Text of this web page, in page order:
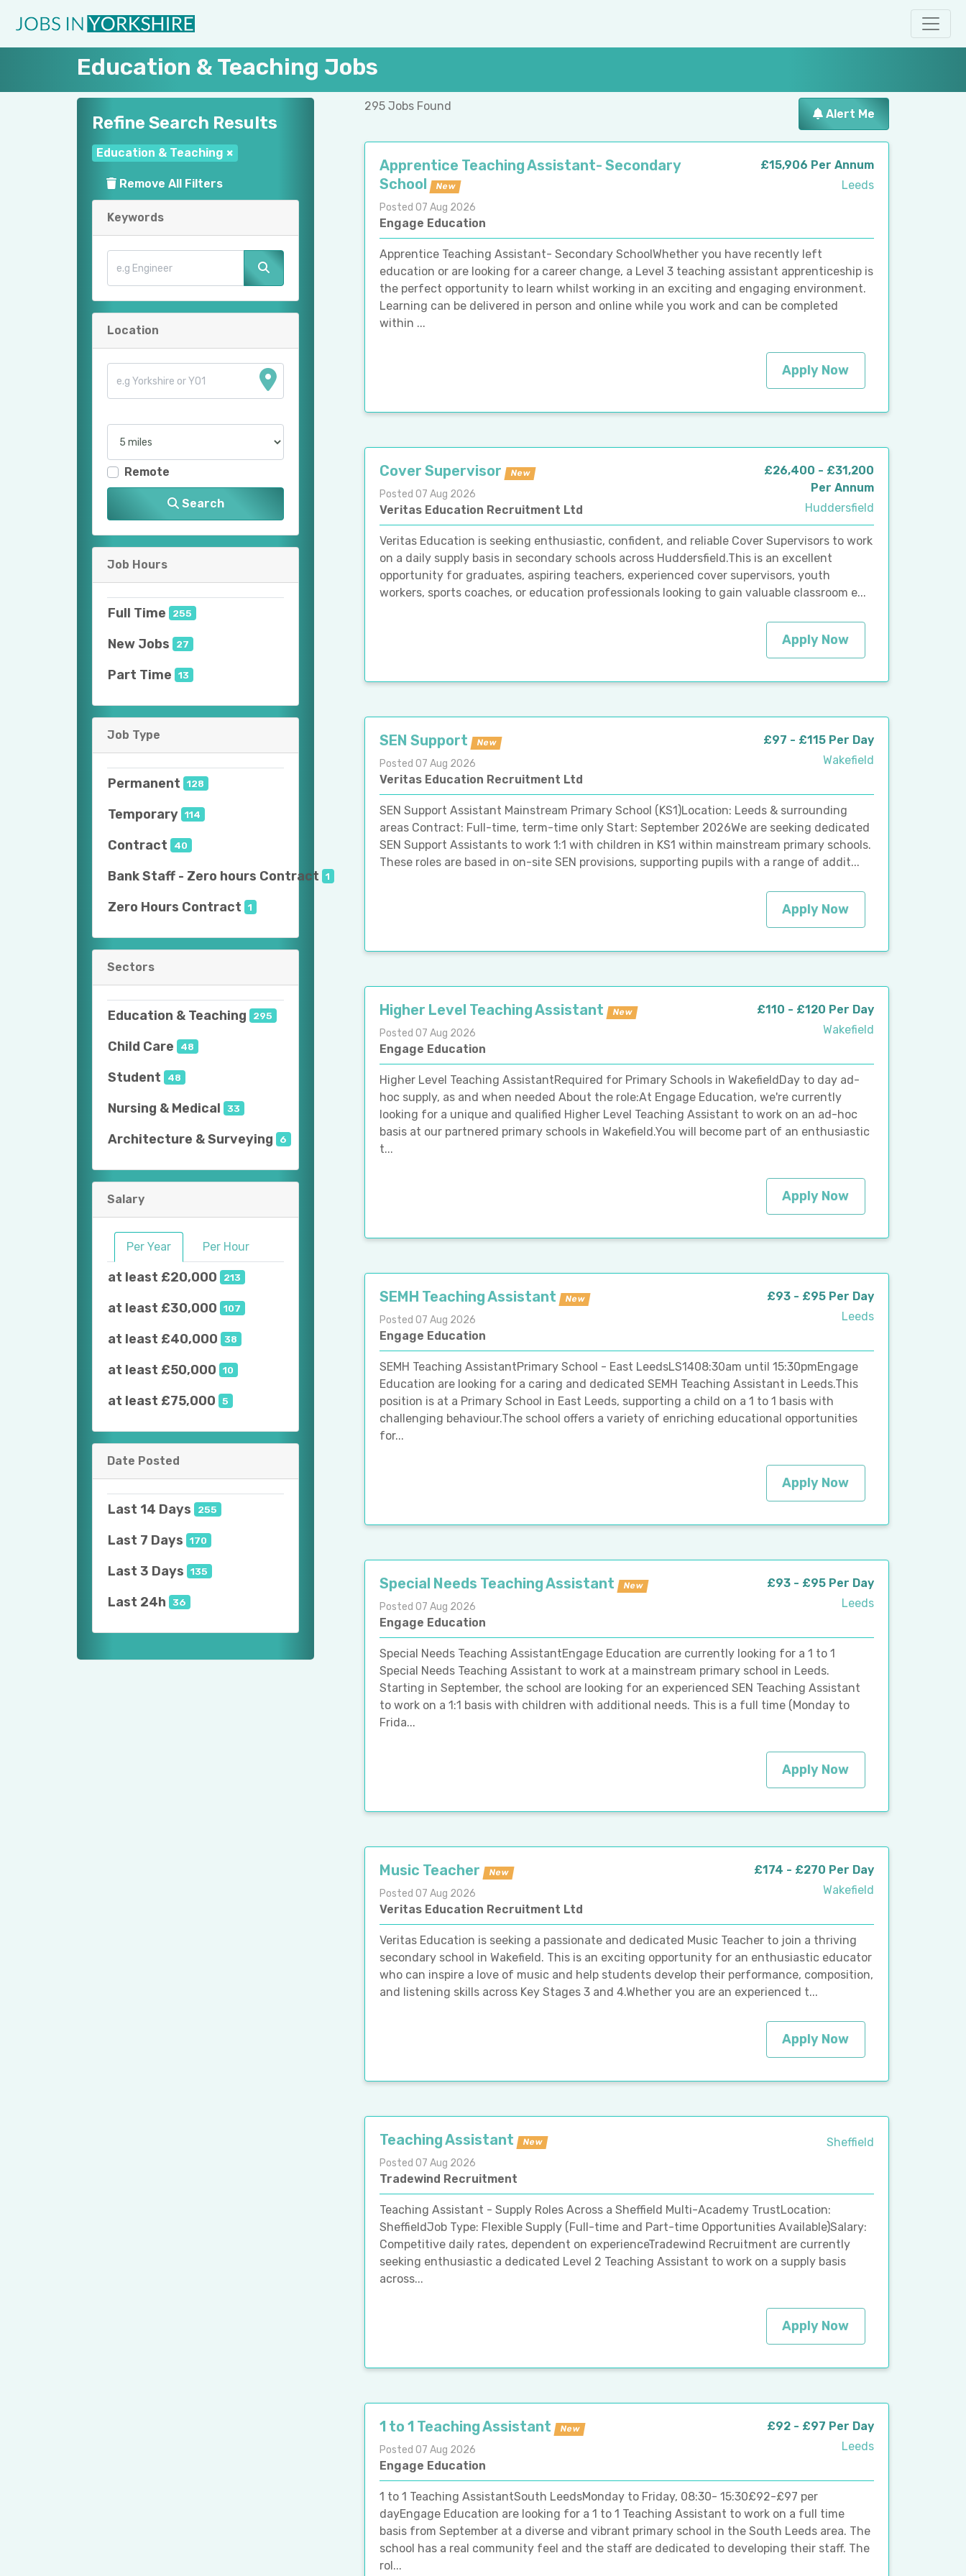
Education & Teaching Jobs
Refine Search Results
Education & Teaching ×
Remove All Filters
Keywords
Location
Remote
Search
Job Hours
Full Time 255
New Jobs 27
Part Time 13
Job Type
Permanent 128
Temporary 114
Contract 40
Bank Staff - Zero hours Contract 1
Zero Hours Contract 1
Sectors
Education & Teaching 295
Child Care 48
Student 48
Nursing & Medical 33
Architecture & Surveying 6
Salary
Per Year Per Hour
at least £20,000 213
at least £30,000 107
at least £40,000 38
at least £50,000 10
at least £75,000 5
Date Posted
Last 14 Days 255
Last 7 Days 170
Last 3 Days 135
Last 24h 36
295 Jobs Found
Alert Me
Apprentice Teaching Assistant- Secondary
School
New
Posted 07 Aug 2026
Engage Education
£15,906 Per Annum
Leeds
Apprentice Teaching Assistant- Secondary SchoolWhether you have recently left
education or are looking for a career change, a Level 3 teaching assistant apprenticeship is
the perfect opportunity to learn whilst working in an exciting and engaging environment.
Learning can be delivered in person and online while you work and can be completed
within ...
Apply Now
Cover Supervisor New
Posted 07 Aug 2026
Veritas Education Recruitment Ltd
£26,400 - £31,200
Per Annum
Huddersfield
Veritas Education is seeking enthusiastic, confident, and reliable Cover Supervisors to work
on a daily supply basis in secondary schools across Huddersfield.This is an excellent
opportunity for graduates, aspiring teachers, experienced cover supervisors, youth
workers, sports coaches, or education professionals looking to gain valuable classroom e...
Apply Now
SEN Support New
Posted 07 Aug 2026
Veritas Education Recruitment Ltd
£97 - £115 Per Day
Wakefield
SEN Support Assistant Mainstream Primary School (KS1)Location: Leeds & surrounding
areas Contract: Full-time, term-time only Start: September 2026We are seeking dedicated
SEN Support Assistants to work 1:1 with children in KS1 within mainstream primary schools.
These roles are based in on-site SEN provisions, supporting pupils with a range of addit...
Apply Now
Higher Level Teaching Assistant New
Posted 07 Aug 2026
Engage Education
£110 - £120 Per Day
Wakefield
Higher Level Teaching AssistantRequired for Primary Schools in WakefieldDay to day ad-
hoc supply, as and when needed About the role:At Engage Education, we're currently
looking for a unique and qualified Higher Level Teaching Assistant to work on an ad-hoc
basis at our partnered primary schools in Wakefield.You will become part of an enthusiastic
t...
Apply Now
SEMH Teaching Assistant New
Posted 07 Aug 2026
Engage Education
£93 - £95 Per Day
Leeds
SEMH Teaching AssistantPrimary School - East LeedsLS1408:30am until 15:30pmEngage
Education are looking for a caring and dedicated SEMH Teaching Assistant in Leeds.This
position is at a Primary School in East Leeds, supporting a child on a 1 to 1 basis with
challenging behaviour.The school offers a variety of enriching educational opportunities
for...
Apply Now
Special Needs Teaching Assistant New
Posted 07 Aug 2026
Engage Education
£93 - £95 Per Day
Leeds
Special Needs Teaching AssistantEngage Education are currently looking for a 1 to 1
Special Needs Teaching Assistant to work at a mainstream primary school in Leeds.
Starting in September, the school are looking for an experienced SEN Teaching Assistant
to work on a 1:1 basis with children with additional needs. This is a full time (Monday to
Frida...
Apply Now
Music Teacher New
Posted 07 Aug 2026
Veritas Education Recruitment Ltd
£174 - £270 Per Day
Wakefield
Veritas Education is seeking a passionate and dedicated Music Teacher to join a thriving
secondary school in Wakefield. This is an exciting opportunity for an enthusiastic educator
who can inspire a love of music and help students develop their performance, composition,
and listening skills across Key Stages 3 and 4.Whether you are an experienced t...
Apply Now
Teaching Assistant New
Posted 07 Aug 2026
Tradewind Recruitment
Sheffield
Teaching Assistant - Supply Roles Across a Sheffield Multi-Academy TrustLocation:
SheffieldJob Type: Flexible Supply (Full-time and Part-time Opportunities Available)Salary:
Competitive daily rates, dependent on experienceTradewind Recruitment are currently
seeking enthusiastic a dedicated Level 2 Teaching Assistant to work on a supply basis
across...
Apply Now
1 to 1 Teaching Assistant New
Posted 07 Aug 2026
Engage Education
£92 - £97 Per Day
Leeds
1 to 1 Teaching AssistantSouth LeedsMonday to Friday, 08:30- 15:30£92-£97 per
dayEngage Education are looking for a 1 to 1 Teaching Assistant to work on a full time
basis from September at a diverse and vibrant primary school in the South Leeds area. The
school has a real community feel and the staff are dedicated to developing their staff. The
rol...